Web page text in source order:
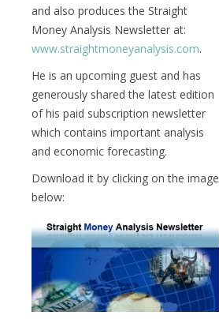
and also produces the Straight
Money Analysis Newsletter at:
www.straightmoneyanalysis.com.
He is an upcoming guest and has
generously shared the latest edition
of his paid subscription newsletter
which contains important analysis
and economic forecasting.
Download it by clicking on the image
below: